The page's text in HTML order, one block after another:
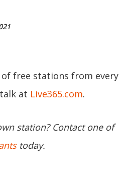
of free stations from every
at Live365.com.
station? Contact one of
today.